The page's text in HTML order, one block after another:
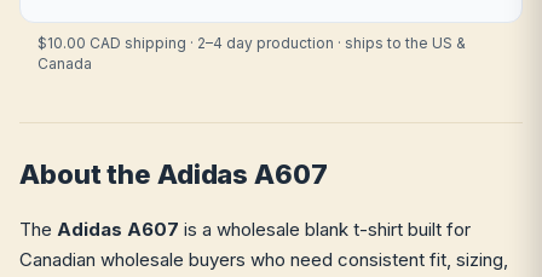
$10.00 CAD shipping · 2–4 day production · ships to the US &
Canada
About the Adidas A607
The Adidas A607 is a wholesale blank t-shirt built for
Canadian wholesale buyers who need consistent fit, sizing,